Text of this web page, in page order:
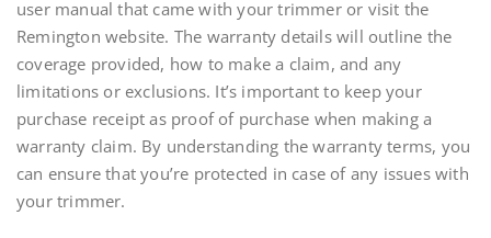
user manual that came with your trimmer or visit the
Remington website. The warranty details will outline the
coverage provided, how to make a claim, and any
limitations or exclusions. It’s important to keep your
purchase receipt as proof of purchase when making a
warranty claim. By understanding the warranty terms, you
can ensure that you’re protected in case of any issues with
your trimmer.